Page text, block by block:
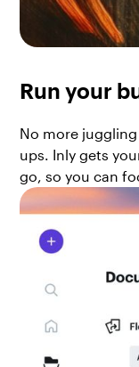
Run your
No more
ups. Inly gets
go, so you can